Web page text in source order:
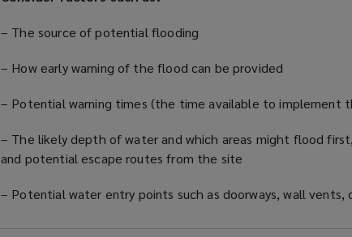
– The source of potential flooding
– How early warning of the flood can be provided
– Potential warning times (the time available to implement
– The likely depth of water and which areas might flood
and potential escape routes from the site
– Potential water entry points such as doorways, wall vents,